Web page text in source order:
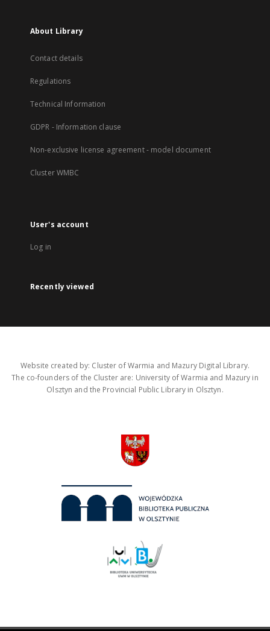
About Library
Contact details
Regulations
Technical Information
GDPR - Information clause
Non-exclusive license agreement - model document
Cluster WMBC
User's account
Log in
Recently viewed
Website created by: Cluster of Warmia and Mazury Digital Library.
The co-founders of the Cluster are: University of Warmia and Mazury in
Olsztyn and the Provincial Public Library in Olsztyn.